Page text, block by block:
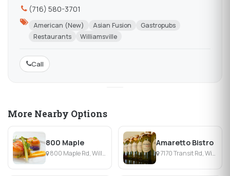
(716) 580-3701
American (New) Asian Fusion
Gastropubs
Restaurants
Williamsville
Call
More Nearby Options
800 Maple
800 Maple Rd, Williamsville, NY
Amaretto Bistro
7170 Transit Rd, Williamsville, NY